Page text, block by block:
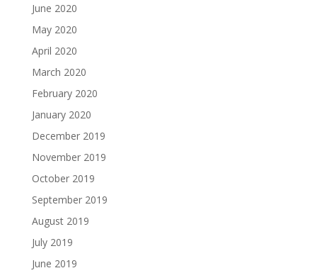
June 2020
May 2020
April 2020
March 2020
February 2020
January 2020
December 2019
November 2019
October 2019
September 2019
August 2019
July 2019
June 2019